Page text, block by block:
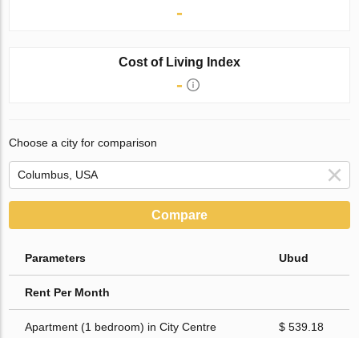
-
Cost of Living Index
-
Choose a city for comparison
Compare
Parameters Ubud
Rent Per Month
Apartment (1 bedroom) in City Centre $ 539.18